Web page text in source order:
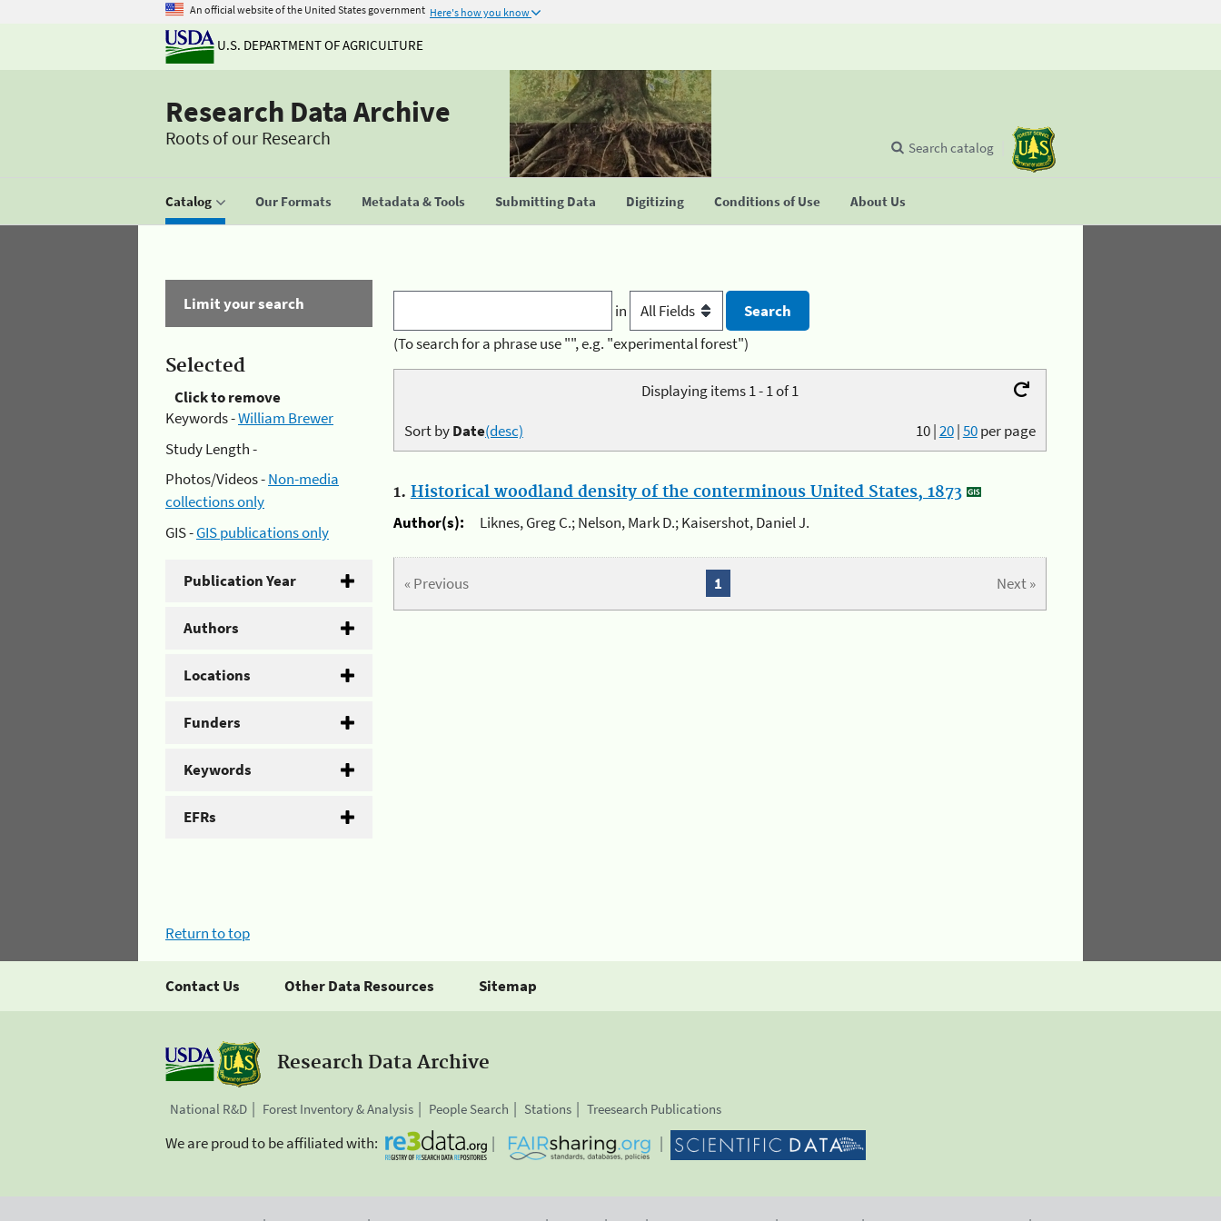
An official website of the United States government Here's how you know
U.S. DEPARTMENT OF AGRICULTURE
Research Data Archive
Roots of our Research
Catalog Our Formats Metadata & Tools Submitting Data Digitizing Conditions of Use About Us
Search catalog
Limit your search
Selected
Click to remove
Keywords -William Brewer
Study Length -
Photos/Videos -Non-media
collections only
GIS -GIS publications only
Publication Year
Authors
Locations
Funders
Keywords
EFRs
in
(To search for a phrase use "", e.g. "experimental forest")
Displaying items 1 - 1 of 1
10|20|50per page
Sort byDate(desc)
1. Historical woodland density of the conterminous United States, 1873
Author(s):
Liknes, Greg C.; Nelson, Mark D.; Kaisershot, Daniel J.
« Previous Next »
1
Return to top
Contact Us Other Data Resources Sitemap
Research Data Archive
National R&D Forest Inventory & Analysis People Search Stations Treesearch Publications
We are proud to be affiliated with: